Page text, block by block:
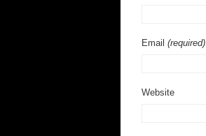
Email (required)
Website